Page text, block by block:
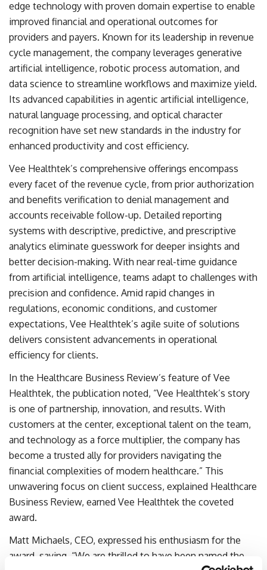
edge technology with proven domain expertise to enable
improved financial and operational outcomes for
providers and payers. Known for its leadership in revenue
cycle management, the company leverages generative
artificial intelligence, robotic process automation, and
data science to streamline workflows and maximize yield.
Its advanced capabilities in agentic artificial intelligence,
natural language processing, and optical character
recognition have set new standards in the industry for
enhanced productivity and cost efficiency.
Vee Healthtek’s comprehensive offerings encompass
every facet of the revenue cycle, from prior authorization
and benefits verification to denial management and
accounts receivable follow-up. Detailed reporting
systems with descriptive, predictive, and prescriptive
analytics eliminate guesswork for deeper insights and
better decision-making. With near real-time guidance
from artificial intelligence, teams adapt to challenges with
precision and confidence. Amid rapid changes in
regulations, economic conditions, and customer
expectations, Vee Healthtek’s agile suite of solutions
delivers consistent advancements in operational
efficiency for clients.
In the Healthcare Business Review’s feature of Vee
Healthtek, the publication noted, “Vee Healthtek’s story
is one of partnership, innovation, and results. With
customers at the center, exceptional talent on the team,
and technology as a force multiplier, the company has
become a trusted ally for providers navigating the
financial complexities of modern healthcare.” This
unwavering focus on client success, explained Healthcare
Business Review, earned Vee Healthtek the coveted
award.
Matt Michaels, CEO, expressed his enthusiasm for the
award, saying, “We are thrilled to have been named the